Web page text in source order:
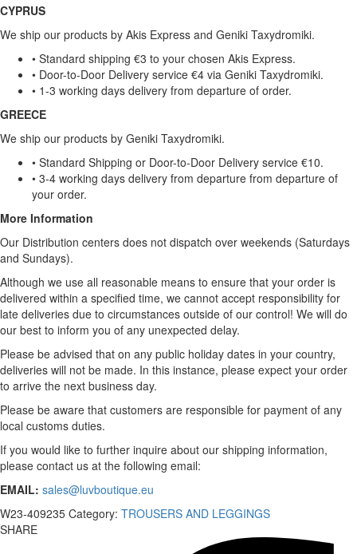
CYPRUS
We ship our products by Akis Express and Geniki Taxydromiki.
• Standard shipping €3 to your chosen Akis Express.
• Door-to-Door Delivery service €4 via Geniki Taxydromiki.
• 1-3 working days delivery from departure of order.
GREECE
We ship our products by Geniki Taxydromiki.
• Standard Shipping or Door-to-Door Delivery service €10.
• 3-4 working days delivery from departure from departure of
your order.
More Information
Our Distribution centers does not dispatch over weekends (Saturdays
and Sundays).
Although we use all reasonable means to ensure that your order is
delivered within a specified time, we cannot accept responsibility for
late deliveries due to circumstances outside of our control! We will do
our best to inform you of any unexpected delay.
Please be advised that on any public holiday dates in your country,
deliveries will not be made. In this instance, please expect your order
to arrive the next business day.
Please be aware that customers are responsible for payment of any
local customs duties.
If you would like to further inquire about our shipping information,
please contact us at the following email:
EMAIL: sales@luvboutique.eu
W23-409235 Category: TROUSERS AND LEGGINGS
SHARE